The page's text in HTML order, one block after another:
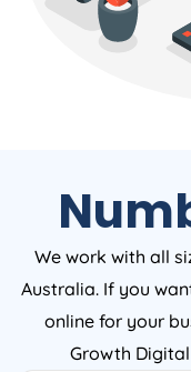
We work with all
Australia. If you
online for your
Growth